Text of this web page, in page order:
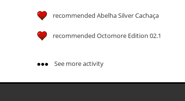
recommended Abelha Silver Cachaça
recommended Octomore Edition 02.1
See more activity